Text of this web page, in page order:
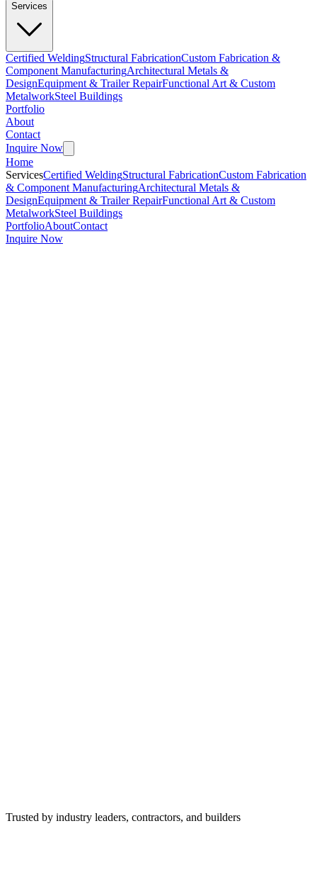
Services
Certified WeldingStructural FabricationCustom Fabrication &
Component ManufacturingArchitectural Metals &
DesignEquipment & Trailer RepairFunctional Art & Custom
MetalworkSteel Buildings
Portfolio
About
Contact
Inquire Now
Home
ServicesCertified WeldingStructural FabricationCustom Fabrication
& Component ManufacturingArchitectural Metals &
DesignEquipment & Trailer RepairFunctional Art & Custom
MetalworkSteel Buildings
PortfolioAboutContact
Inquire Now
Trusted by industry leaders, contractors, and builders